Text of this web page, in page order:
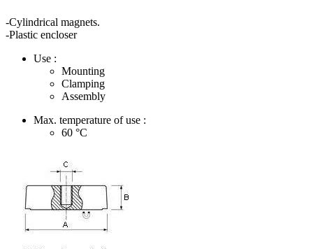
-Cylindrical magnets.
-Plastic encloser
Use :
Mounting
Clamping
Assembly
Max. temperature of use :
60 °C